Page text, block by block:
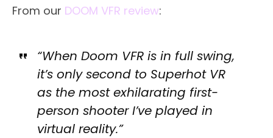
From our DOOM VFR review:
“When Doom VFR is in full swing,
it’s only second to Superhot VR
as the most exhilarating first-
person shooter I’ve played in
virtual reality.”